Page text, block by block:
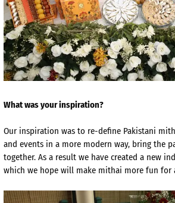
What was your inspiration?
Our inspiration was to re-define Pakistani
and events in a more modern way, bring the
together. As a result we have created a new
which we hope will make mithai more fun for